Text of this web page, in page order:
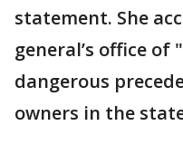
statement. She
general’s office of
dangerous
owners in the